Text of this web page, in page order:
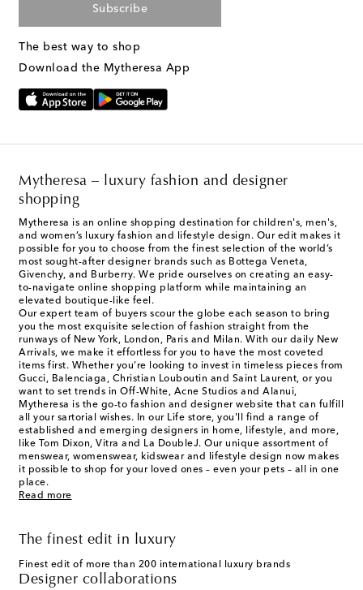
Subscribe
The best way to shop
Download the Mytheresa App
Mytheresa – luxury fashion and designer
shopping
Mytheresa is an online shopping destination for children's, men's,
and women’s luxury fashion and lifestyle design. Our edit makes it
possible for you to choose from the finest selection of the world’s
most sought-after designer brands such as Bottega Veneta,
Givenchy, and Burberry. We pride ourselves on creating an easy-
to-navigate online shopping platform while maintaining an
elevated boutique-like feel.
Our expert team of buyers scour the globe each season to bring
you the most exquisite selection of fashion straight from the
runways of New York, London, Paris and Milan. With our daily New
Arrivals, we make it effortless for you to have the most coveted
items first. Whether you’re looking to invest in timeless pieces from
Gucci, Balenciaga, Christian Louboutin and Saint Laurent, or you
want to set trends in Off-White, Acne Studios and Alanui,
Mytheresa is the go-to fashion and designer website that can fulfill
all your sartorial wishes. In our Life store, you'll find a range of
established and emerging designers in home, lifestyle, and more,
like Tom Dixon, Vitra and La DoubleJ. Our unique assortment of
menswear, womenswear, kidswear and lifestyle design now makes
it possible to shop for your loved ones – even your pets – all in one
place.
Read more
The finest edit in luxury
Finest edit of more than 200 international luxury brands
Designer collaborations